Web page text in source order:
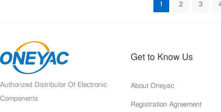
1 2 3
Authorized Distributor Of Electronic
Components
Get to Know Us
About Oneyac
Registration Agreement